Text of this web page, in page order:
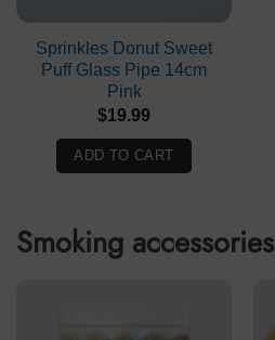
Sprinkles Donut Sweet
Puff Glass Pipe 14cm
Pink
$19.99
ADD TO CART
Smoking accessories